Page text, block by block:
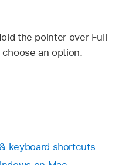
the pointer over Full
an option.
keyboard shortcuts